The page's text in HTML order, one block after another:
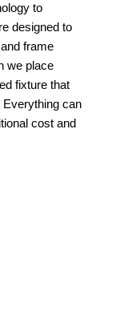
to
designed to
frame
we place
fixture that
can
cost and